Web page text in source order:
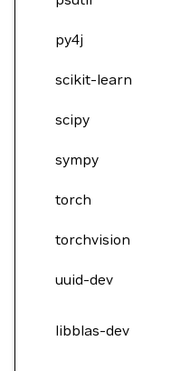
py4j
scikit-learn
scipy
sympy
torch
torchvision
uuid-dev
libblas-dev